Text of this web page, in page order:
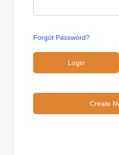
Forgot Password?